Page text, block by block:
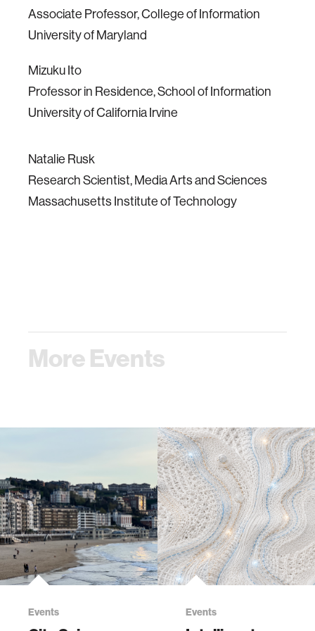
Associate Professor, College of Information
University of Maryland
Mizuku Ito
Professor in Residence, School of Information
University of California Irvine
Natalie Rusk
Research Scientist, Media Arts and Sciences
Massachusetts Institute of Technology
More Events
Events Events